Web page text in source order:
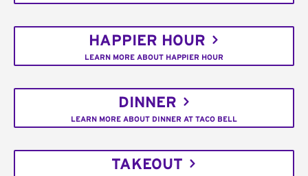
HAPPIER HOUR
LEARN MORE ABOUT HAPPIER HOUR
DINNER
LEARN MORE ABOUT DINNER AT TACO BELL
TAKEOUT